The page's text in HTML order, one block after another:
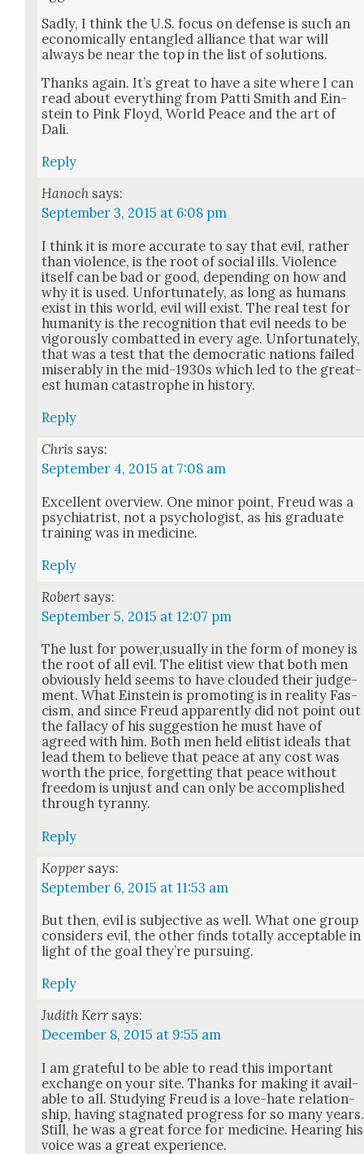
Sad­ly, I think the U.S. focus on defense is such an
eco­nom­i­cal­ly entan­gled alliance that war will
always be near the top in the list of solu­tions.
Thanks again. It’s great to have a site where I can
read about every­thing from Pat­ti Smith and Ein­
stein to Pink Floyd, World Peace and the art of
Dali.
Reply
Hanoch says:
September 3, 2015 at 6:08 pm
I think it is more accu­rate to say that evil, rather
than vio­lence, is the root of social ills. Vio­lence
itself can be bad or good, depend­ing on how and
why it is used. Unfor­tu­nate­ly, as long as humans
exist in this world, evil will exist. The real test for
human­i­ty is the recog­ni­tion that evil needs to be
vig­or­ous­ly com­bat­ted in every age. Unfor­tu­nate­ly,
that was a test that the demo­c­ra­t­ic nations failed
mis­er­ably in the mid-1930s which led to the great­
est human cat­a­stro­phe in his­to­ry.
Reply
Chris says:
September 4, 2015 at 7:08 am
Excel­lent overview. One minor point, Freud was a
psy­chi­a­trist, not a psy­chol­o­gist, as his grad­u­ate
train­ing was in med­i­cine.
Reply
Robert says:
September 5, 2015 at 12:07 pm
The lust for power,usually in the form of mon­ey is
the root of all evil. The elit­ist view that both men
obvi­ous­ly held seems to have cloud­ed their judge­
ment. What Ein­stein is pro­mot­ing is in real­i­ty Fas­
cism, and since Freud appar­ent­ly did not point out
the fal­la­cy of his sug­ges­tion he must have of
agreed with him. Both men held elit­ist ideals that
lead them to believe that peace at any cost was
worth the price, for­get­ting that peace with­out
free­dom is unjust and can only be accom­plished
through tyran­ny.
Reply
Kopper says:
September 6, 2015 at 11:53 am
But then, evil is sub­jec­tive as well. What one group
con­sid­ers evil, the oth­er finds total­ly accept­able in
light of the goal they’re pur­su­ing.
Reply
Judith Kerr says:
December 8, 2015 at 9:55 am
I am grate­ful to be able to read this impor­tant
exchange on your site. Thanks for mak­ing it avail­
able to all. Study­ing Freud is a love-hate rela­tion­
ship, hav­ing stag­nat­ed progress for so many years.
Still, he was a great force for med­i­cine. Hear­ing his
voice was a great expe­ri­ence.